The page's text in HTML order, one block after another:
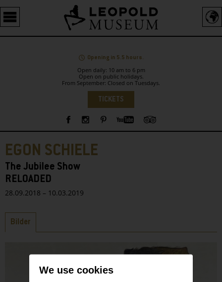
We use cookies
Barrierefreie
Bedienung
der
Opening in 5.5 hours.
Open daily: 10 am to 6 pm
Open on public holidays.
From September: Closed on Tuesdays.
TICKETS
Sidebar
EGON SCHIELE
The Jubilee Show
RELOADED
28.09.2018 – 10.03.2019
Tabs
Bilder